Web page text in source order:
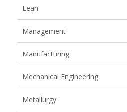
Lean
Management
Manufacturing
Mechanical Engineering
Metallurgy